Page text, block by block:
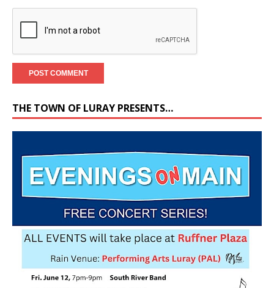
THE TOWN OF LURAY PRESENTS…